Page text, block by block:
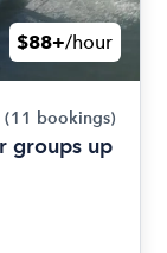
$88+/hour
(11 bookings)
groups up